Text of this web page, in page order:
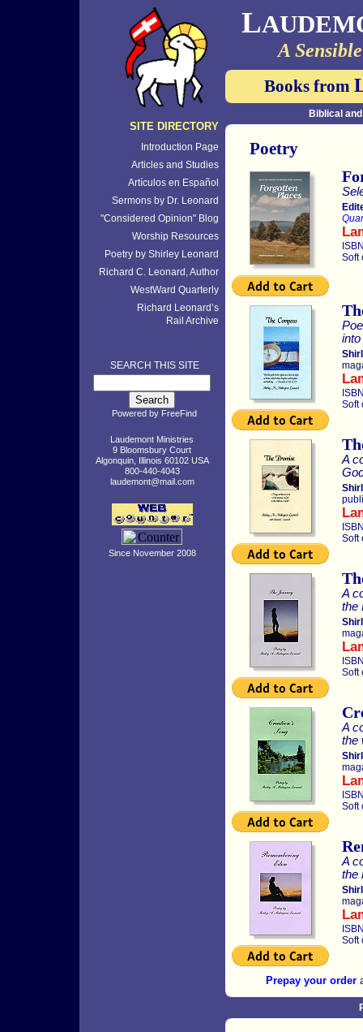
SITE DIRECTORY
Introduction Page
Articles and Studies
Artículos en Español
Sermons by Dr. Leonard
"Considered Opinion" Blog
Worship Resources
Poetry by Shirley Leonard
Richard C. Leonard, Author
WestWard Quarterly
Richard Leonard’s
Rail Archive
SEARCH THIS SITE
Powered by FreeFind
Laudemont Ministries
9 Bloomsbury Court
Algonquin, Illinois 60102 USA
800-440-4043
laudemont@mail.com
Since November 2008
L
A
Books from
Biblical
Poetry
Soft
Soft
A
Soft
A
the
Soft
A
the
Soft
A
the
Soft
Prepay your order